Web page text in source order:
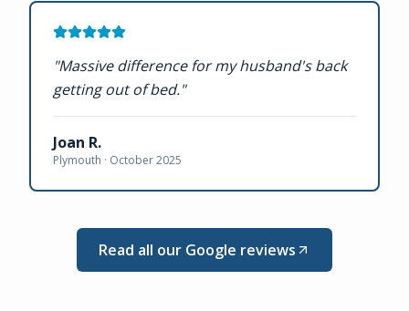
"Massive difference for my husband's back
getting out of bed."
Joan R.
Plymouth · October 2025
Read all our Google reviews